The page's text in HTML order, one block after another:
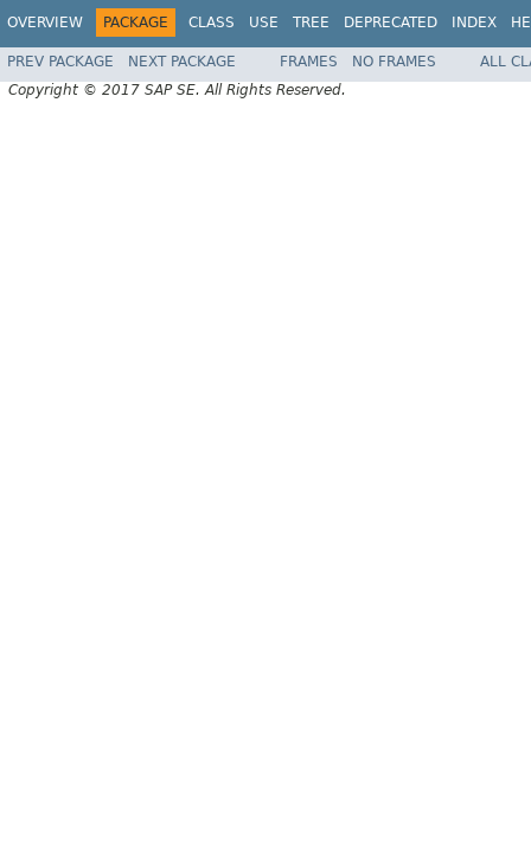
OVERVIEW PACKAGE CLASS USE TREE DEPRECATED INDEX
PREV PACKAGE NEXT PACKAGE FRAMES NO FRAMES
ALL
Copyright © 2017 SAP SE. All Rights Reserved.